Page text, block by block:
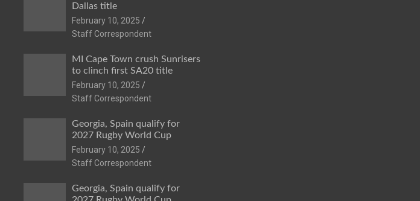
Dallas title
February 10, 2025
Staff Correspondent
MI Cape Town crush Sunrisers
to clinch first SA20 title
February 10, 2025
Staff Correspondent
Georgia, Spain qualify for
2027 Rugby World Cup
February 10, 2025
Staff Correspondent
Georgia, Spain qualify for